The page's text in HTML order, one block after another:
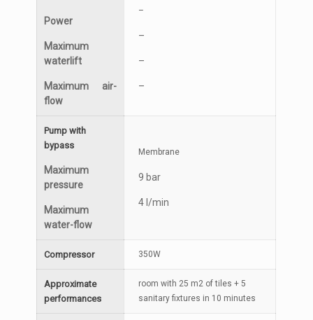
Power
Maximum
waterlift
Maximum air-
flow
–
–
–
–
Pump with
bypass
Maximum
pressure
Maximum
water-flow
Membrane
9 bar
4 l/min
Compressor 350W
Approximate
performances
room with 25 m2 of tiles + 5
sanitary fixtures in 10 minutes